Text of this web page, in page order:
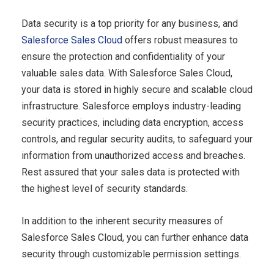
Data security is a top priority for any business, and
Salesforce Sales Cloud offers robust measures to
ensure the protection and confidentiality of your
valuable sales data. With Salesforce Sales Cloud,
your data is stored in highly secure and scalable cloud
infrastructure. Salesforce employs industry-leading
security practices, including data encryption, access
controls, and regular security audits, to safeguard your
information from unauthorized access and breaches.
Rest assured that your sales data is protected with
the highest level of security standards.
In addition to the inherent security measures of
Salesforce Sales Cloud, you can further enhance data
security through customizable permission settings.